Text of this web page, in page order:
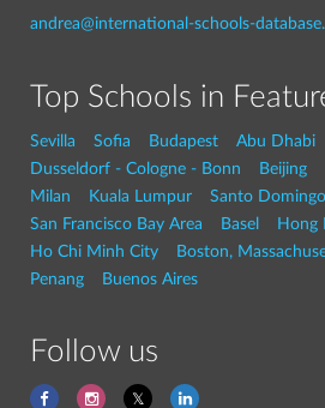
andrea@international-schools-
Top Schools in
Sevilla Sofia Budapest Abu Dhabi
Dusseldorf - Cologne - Bonn
Beijing
Milan
Kuala Lumpur
Santo Domingo
San Francisco Bay Area
Basel Hong
Ho Chi Minh City
Boston,
Penang
Buenos Aires
Follow us